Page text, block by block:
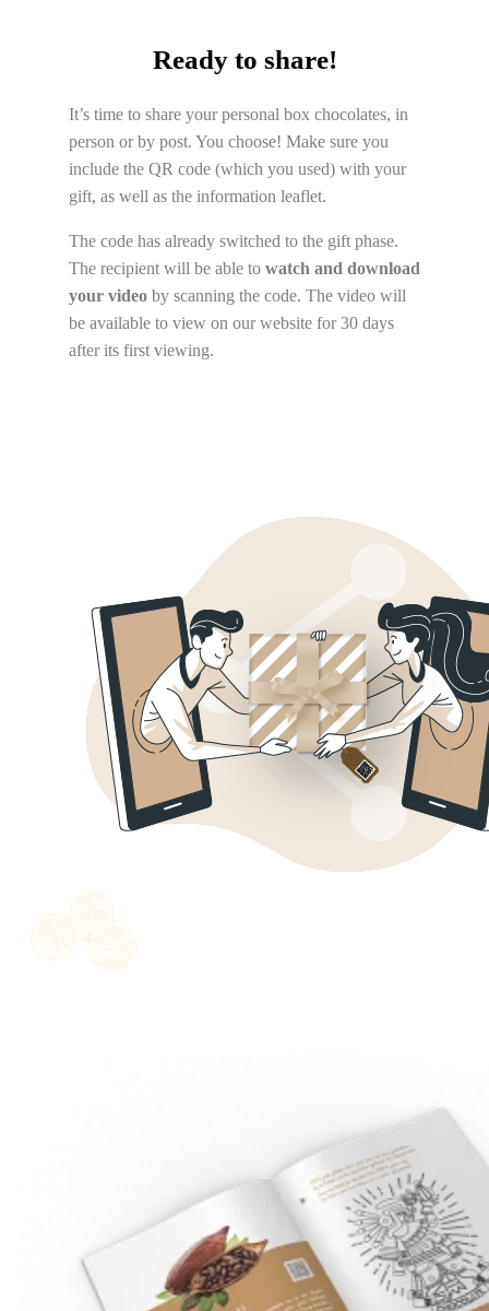
Ready to share!
It’s time to share your personal box chocolates, in
person or by post. You choose! Make sure you
include the QR code (which you used) with your
gift, as well as the information leaflet.
The code has already switched to the gift phase.
The recipient will be able to watch and download
your video by scanning the code. The video will
be available to view on our website for 30 days
after its first viewing.